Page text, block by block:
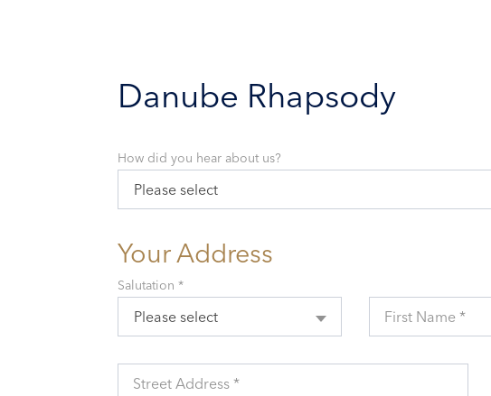
Danube Rhapsody
Please select
How did you hear about us?
Your Address
Please select
Salutation *
First Name *
Street Address *